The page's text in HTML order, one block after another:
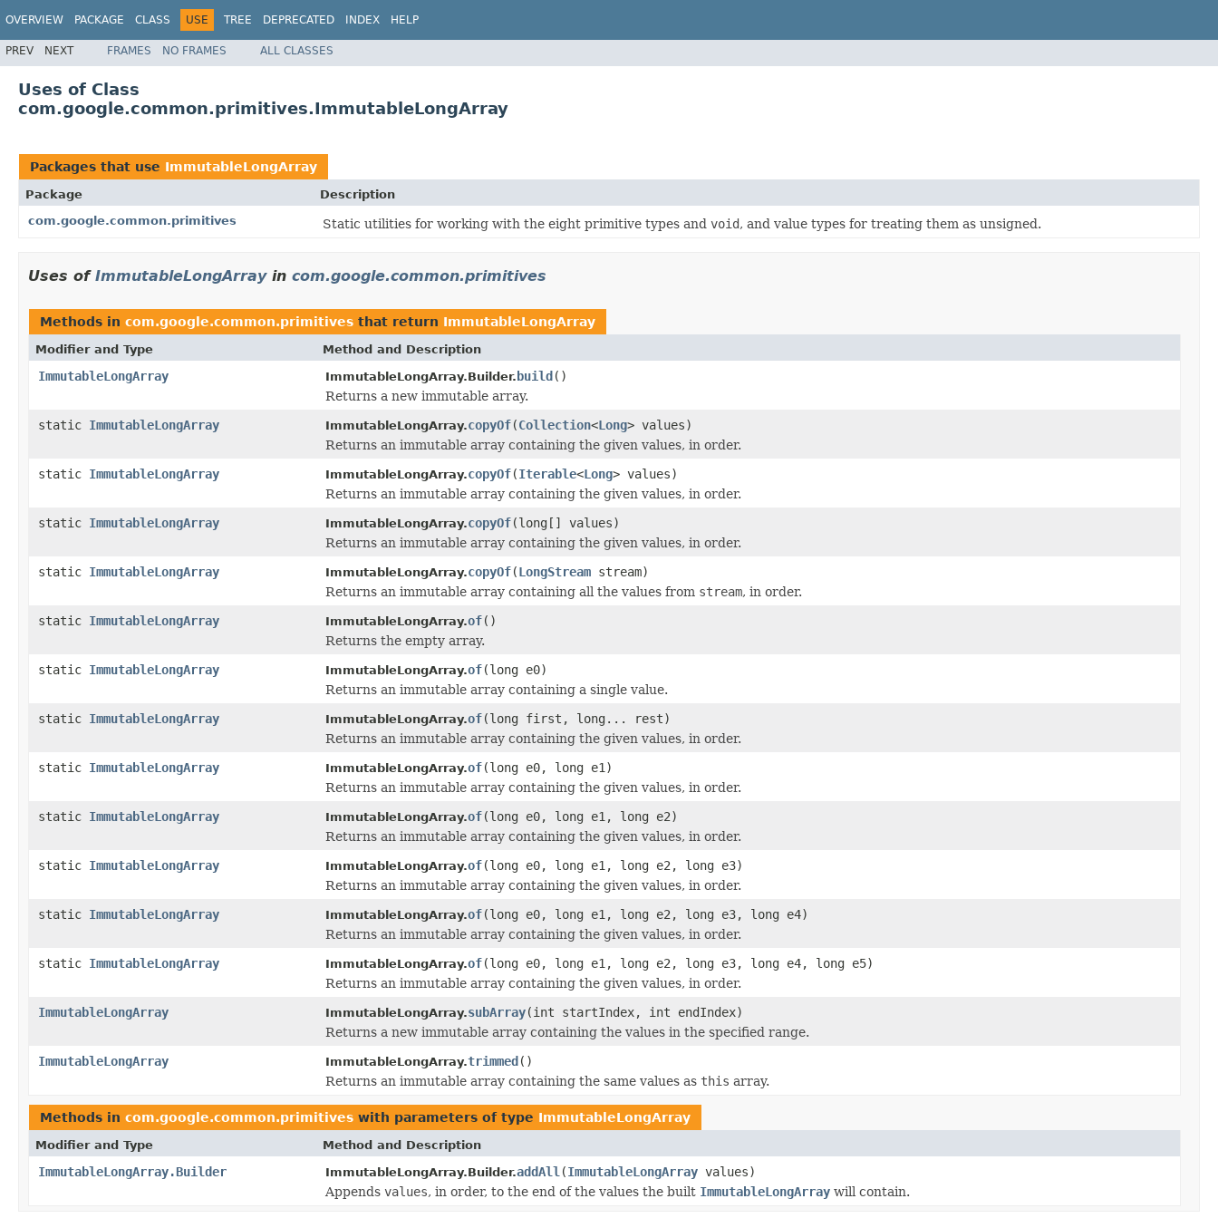
OVERVIEW PACKAGE CLASS USE TREE DEPRECATED INDEX HELP
PREV NEXT FRAMES NO FRAMES ALL CLASSES
Uses of Class
com.google.common.primitives.ImmutableLongArray
Packages that use ImmutableLongArray
Package
Description
com.google.common.primitives
Static utilities for working with the eight primitive types and void, and value types for treating them as unsigned.
Uses of ImmutableLongArrayin com.google.common.primitives
Methods in com.google.common.primitives that return ImmutableLongArray
Modifier and Type Method and Description
ImmutableLongArray ImmutableLongArray.Builder.build()
Returns a new immutable array.
static ImmutableLongArray ImmutableLongArray.copyOf(Collection<Long> values)
Returns an immutable array containing the given values, in order.
static ImmutableLongArray ImmutableLongArray.copyOf(Iterable<Long> values)
Returns an immutable array containing the given values, in order.
static ImmutableLongArray ImmutableLongArray.copyOf(long[] values)
Returns an immutable array containing the given values, in order.
static ImmutableLongArray ImmutableLongArray.copyOf(LongStream stream)
Returns an immutable array containing all the values from stream, in order.
static ImmutableLongArray ImmutableLongArray.of()
Returns the empty array.
static ImmutableLongArray ImmutableLongArray.of(long e0)
Returns an immutable array containing a single value.
static ImmutableLongArray ImmutableLongArray.of(long first, long... rest)
Returns an immutable array containing the given values, in order.
static ImmutableLongArray ImmutableLongArray.of(long e0, long e1)
Returns an immutable array containing the given values, in order.
static ImmutableLongArray ImmutableLongArray.of(long e0, long e1, long e2)
Returns an immutable array containing the given values, in order.
static ImmutableLongArray ImmutableLongArray.of(long e0, long e1, long e2, long e3)
Returns an immutable array containing the given values, in order.
static ImmutableLongArray ImmutableLongArray.of(long e0, long e1, long e2, long e3, long e4)
Returns an immutable array containing the given values, in order.
static ImmutableLongArray ImmutableLongArray.of(long e0, long e1, long e2, long e3, long e4, long e5)
Returns an immutable array containing the given values, in order.
ImmutableLongArray
ImmutableLongArray.subArray(int startIndex, int endIndex)
Returns a new immutable array containing the values in the specified range.
ImmutableLongArray
ImmutableLongArray.trimmed()
Returns an immutable array containing the same values as this array.
Methods in com.google.common.primitives with parameters of type ImmutableLongArray
Modifier and Type Method and Description
ImmutableLongArray.Builder ImmutableLongArray.Builder.addAll (ImmutableLongArray values)
Appends values, in order, to the end of the values the built ImmutableLongArray will contain.